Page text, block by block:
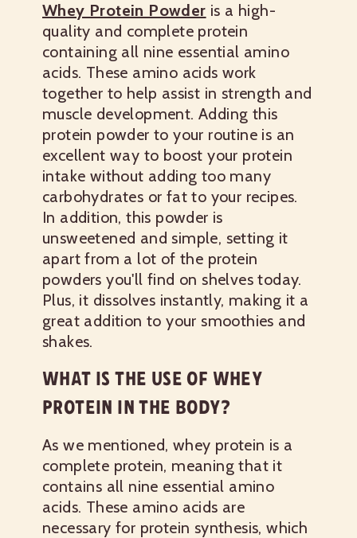
Whey Protein Powder is a high-
quality and complete protein
containing all nine essential amino
acids. These amino acids work
together to help assist in strength and
muscle development. Adding this
protein powder to your routine is an
excellent way to boost your protein
intake without adding too many
carbohydrates or fat to your recipes.
In addition, this powder is
unsweetened and simple, setting it
apart from a lot of the protein
powders you'll find on shelves today.
Plus, it dissolves instantly, making it a
great addition to your smoothies and
shakes.
WHAT IS THE USE OF WHEY
PROTEIN IN THE BODY?
As we mentioned, whey protein is a
complete protein, meaning that it
contains all nine essential amino
acids. These amino acids are
necessary for protein synthesis, which